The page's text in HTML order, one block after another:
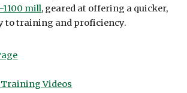
mill, geared at offering a quicker,
to training and proficiency.
Videos